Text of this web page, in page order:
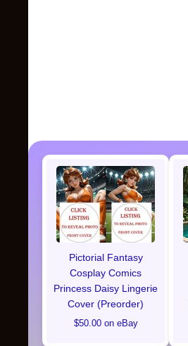
Pictorial Fantasy
Cosplay Comics
Princess Daisy Lingerie
Cover (Preorder)
$50.00 on eBay